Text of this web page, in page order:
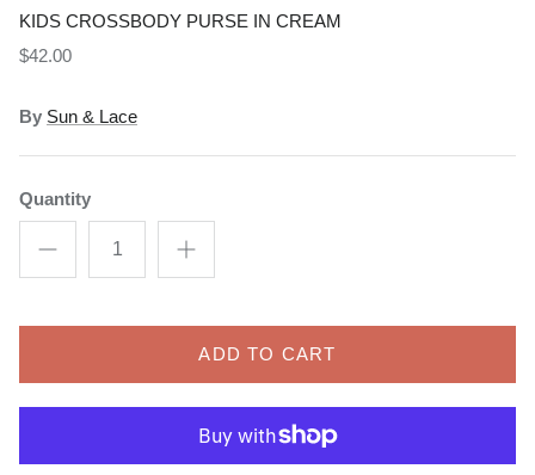
KIDS CROSSBODY PURSE IN CREAM
$42.00
By Sun & Lace
Quantity
ADD TO CART